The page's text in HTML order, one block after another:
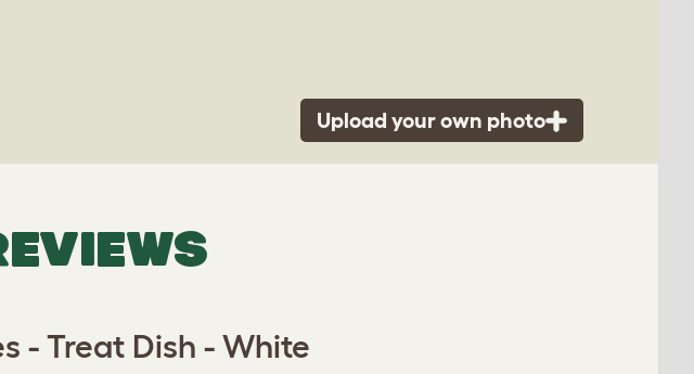
Upload your own photo
- Treat Dish - White